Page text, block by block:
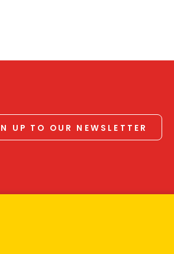
UP TO OUR NEWSLETTER